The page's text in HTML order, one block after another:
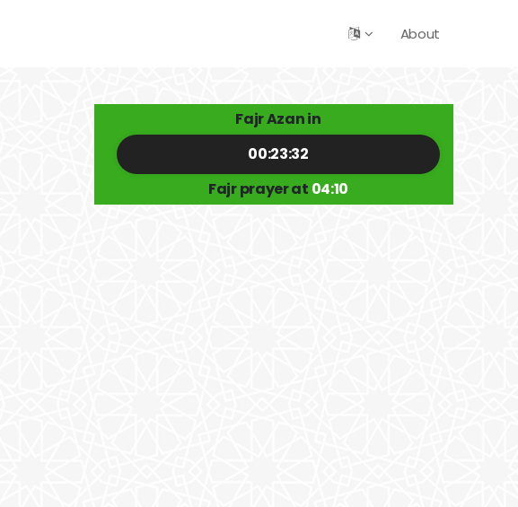
About
Fajr Azan in
00:23:32
Fajr prayer at 04:10